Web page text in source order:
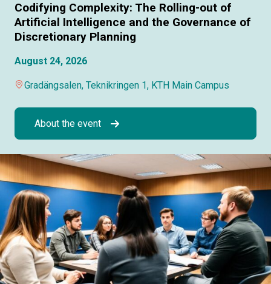
Codifying Complexity: The Rolling-out of
Artificial Intelligence and the Governance of
Discretionary Planning
August 24, 2026
Gradängsalen, Teknikringen 1, KTH Main Campus
About the event